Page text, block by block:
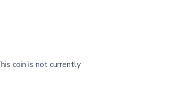
coin is not currently